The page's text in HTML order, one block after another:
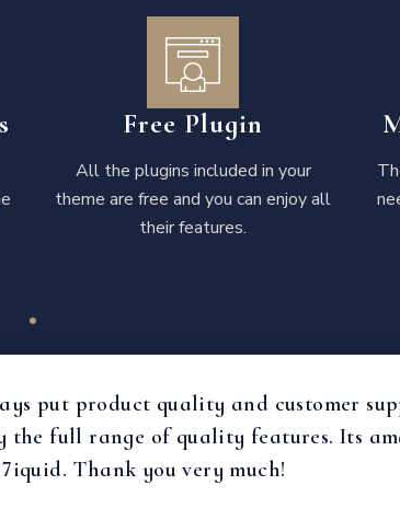
Free Plugin
All the plugins included in your
theme are free and you can enjoy all
their features.
put product quality and customer
full range of quality features. Its
Thank you very much!